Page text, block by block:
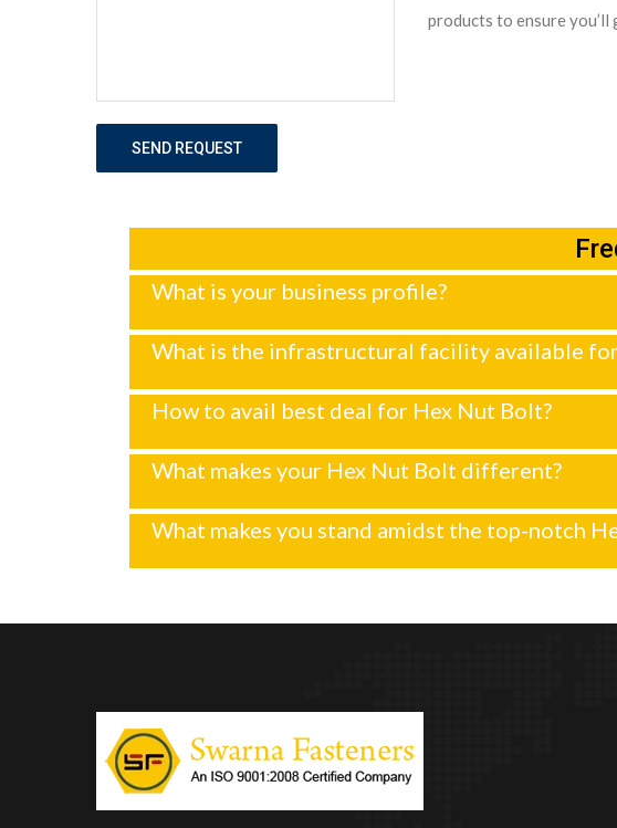
SEND REQUEST
products to ensure
What is your business profile?
What is the infrastructural facility available
How to avail best deal for Hex Nut Bolt?
What makes your Hex Nut Bolt different?
What makes you stand amidst the top-notch